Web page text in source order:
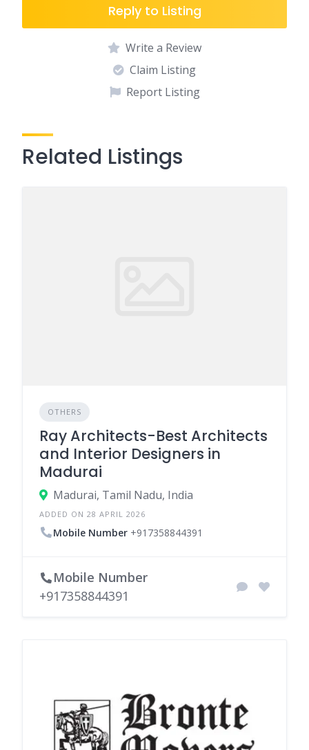
Reply to Listing
Write a Review
Claim Listing
Report Listing
Related Listings
OTHERS
Ray Architects-Best Architects
and Interior Designers in
Madurai
Madurai, Tamil Nadu, India
ADDED ON 28 APRIL 2026
Mobile Number +917358844391
Mobile Number
+917358844391